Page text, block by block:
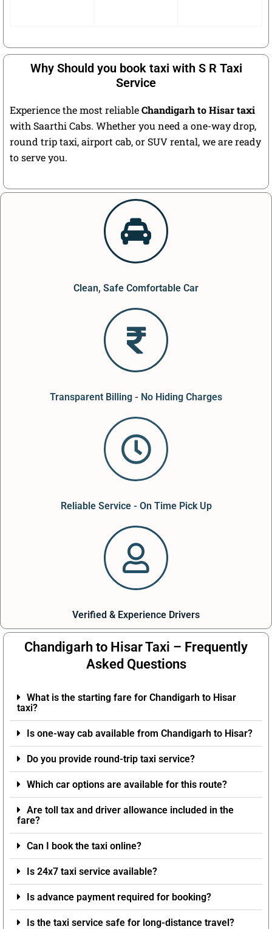
Why Should you book taxi with S R Taxi
Service
Experience the most reliableChandigarh to Hisar taxi
with Saarthi Cabs. Whether you need a one-way drop,
round trip taxi, airport cab, or SUV rental, we are ready
to serve you.
Clean, Safe Comfortable Car
Transparent Billing - No Hiding Charges
Reliable Service - On Time Pick Up
Verified & Experience Drivers
Chandigarh to Hisar Taxi – Frequently
Asked Questions
What is the starting fare for Chandigarh to Hisar
taxi?
Is one-way cab available from Chandigarh to Hisar?
Do you provide round-trip taxi service?
Which car options are available for this route?
Are toll tax and driver allowance included in the
fare?
Can I book the taxi online?
Is 24x7 taxi service available?
Is advance payment required for booking?
Is the taxi service safe for long-distance travel?